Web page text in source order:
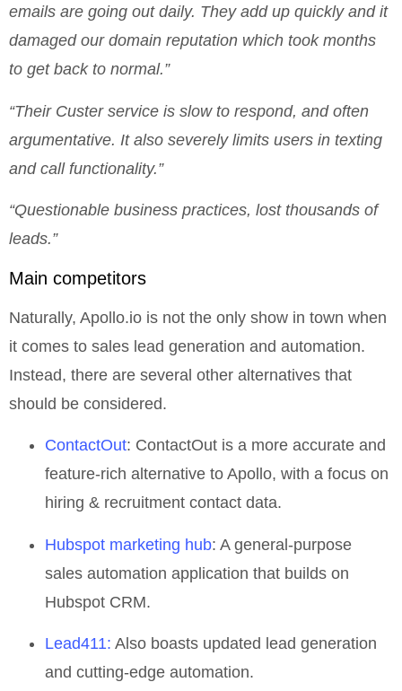
emails are going out daily. They add up quickly and it
damaged our domain reputation which took months
to get back to normal.”
“Their Custer service is slow to respond, and often
argumentative. It also severely limits users in texting
and call functionality.”
“Questionable business practices, lost thousands of
leads.”
Main competitors
Naturally, Apollo.io is not the only show in town when
it comes to sales lead generation and automation.
Instead, there are several other alternatives that
should be considered.
ContactOut: ContactOut is a more accurate and
feature-rich alternative to Apollo, with a focus on
hiring & recruitment contact data.
Hubspot marketing hub: A general-purpose
sales automation application that builds on
Hubspot CRM.
Lead411: Also boasts updated lead generation
and cutting-edge automation.